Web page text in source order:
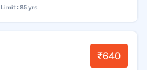
: 85 yrs
₹640